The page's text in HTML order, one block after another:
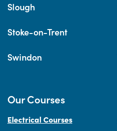
Slough
Stoke-on-Trent
Swindon
Our Courses
Electrical Courses